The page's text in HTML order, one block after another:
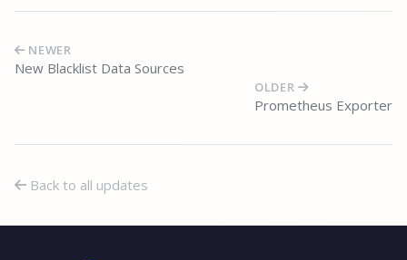
NEWER
New Blacklist Data Sources
OLDER
Prometheus Exporter
Back to all updates